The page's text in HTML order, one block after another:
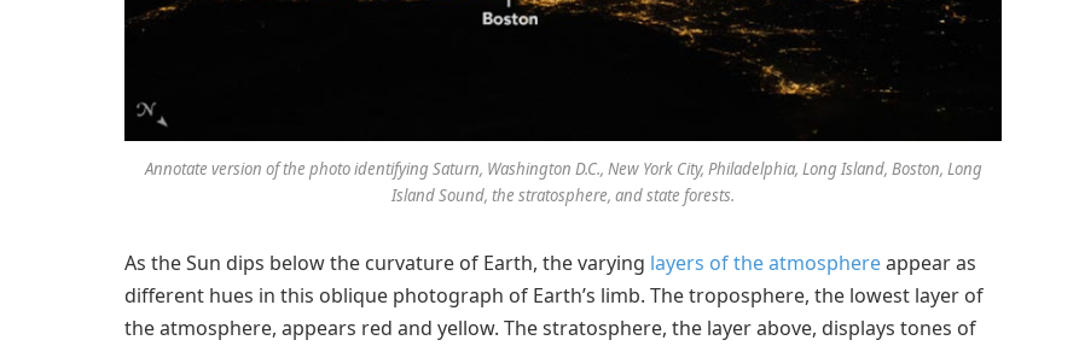
Annotate version of the photo identifying Saturn, Washington D.C., New York City, Philadelphia, Long Island, Boston, Long
Island Sound, the stratosphere, and state forests.
As the Sun dips below the curvature of Earth, the varying layers of the atmosphereappear as
different hues in this oblique photograph of Earth’s limb. The troposphere, the lowest layer of
the atmosphere, appears red and yellow. The stratosphere, the layer above, displays tones of